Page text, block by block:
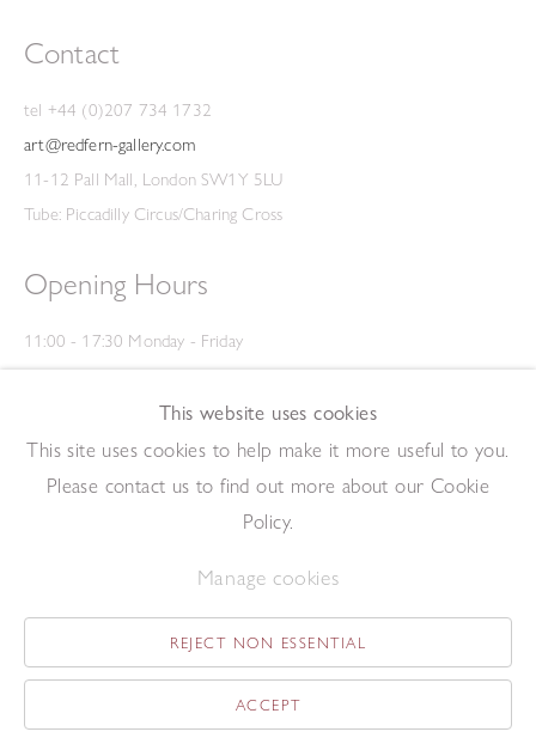
Contact
tel +44 (0)207 734 1732
art@redfern-gallery.com
11-12 Pall Mall, London SW1Y 5LU
Tube: Piccadilly Circus/Charing Cross
Opening Hours
11:00 - 17:30 Monday - Friday
12:00 - 15:00 Saturday
(Closed on Saturdays throughout August and on Bank Holidays)
Privacy Policy
Copyright © 2026 The Redfern Gallery Site by Artlogic
This website uses cookies
This site uses cookies to help make it more useful to you.
Please contact us to find out more about our Cookie
Policy.
Manage cookies
REJECT NON ESSENTIAL
ACCEPT